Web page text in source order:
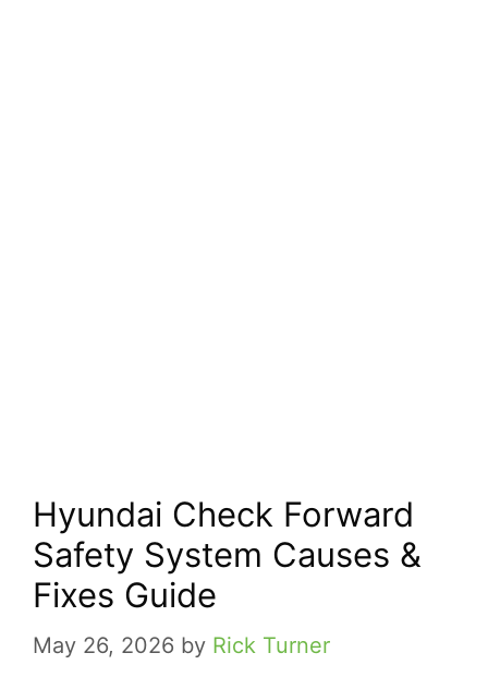
Hyundai Check Forward
Safety System Causes &
Fixes Guide
May 26, 2026 by Rick Turner